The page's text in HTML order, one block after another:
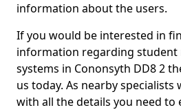
information about the users.
If you would be interested in
information regarding student
systems in Cononsyth DD8 2
us today. As nearby specialists
with all the details you need to